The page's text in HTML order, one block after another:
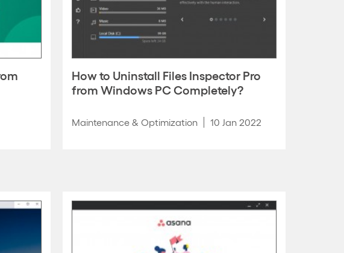
How to Uninstall Files Inspector Pro
from Windows PC Completely?
Maintenance & Optimization 10 Jan 2022